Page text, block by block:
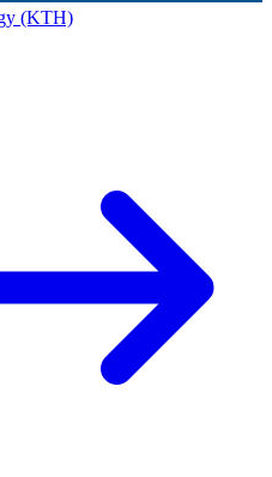
(KTH)